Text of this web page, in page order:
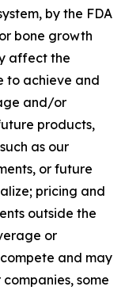
by the FDA
bone growth
affect the
to achieve and
and/or
products,
as our
or future
pricing and
outside the
or
and may
some